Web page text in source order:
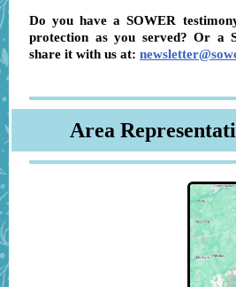
Do you have a SOWER
protection as you served? Or a
share it with us at:
Area